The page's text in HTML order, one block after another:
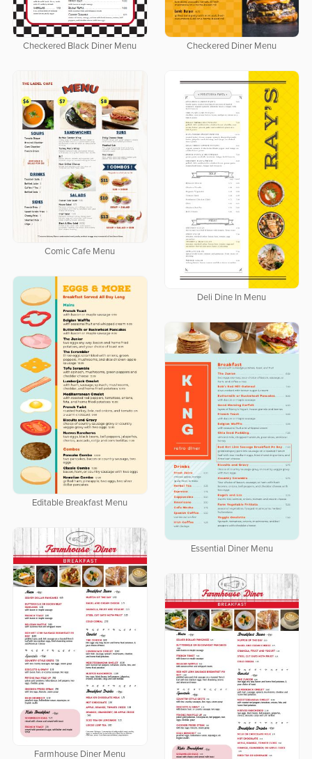
Checkered Black Diner Menu Checkered Diner Menu
Comic Cafe Menu
Deli Dine In Menu
Editable Breakfast Menu
Essential Diner Menu
Farmhouse Diner Menu